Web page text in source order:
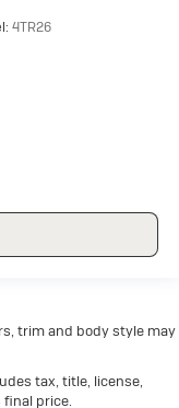
4TR26
trim and body style may
tax, title, license,
final price.